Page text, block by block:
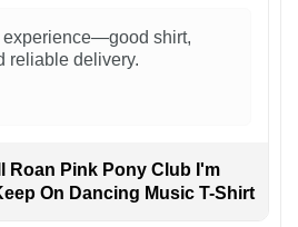
experience—good shirt,
reliable delivery.
Roan Pink Pony Club I'm
On Dancing Music T-Shirt